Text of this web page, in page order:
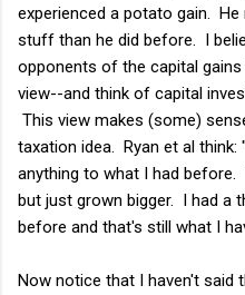
experienced a potato gain.
stuff than he did before. I
opponents of the capital
view--and think of capital
This view makes (some)
taxation idea. Ryan et al think:
anything to what I had
but just grown bigger. I had a
before and that's still what I
Now notice that I haven't